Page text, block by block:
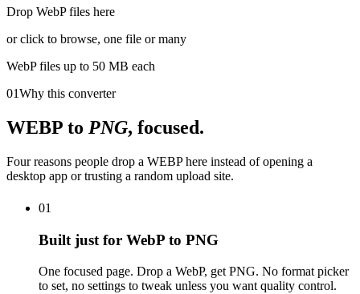
Drop WebP files here
or click to browse, one file or many
WebPfiles up to 50 MB each
01Why this converter
WEBP to PNG, focused.
Four reasons people drop a WEBP here instead of opening a
desktop app or trusting a random upload site.
01
Built just for WebP to PNG
One focused page. Drop a WebP, get PNG. No format picker
to set, no settings to tweak unless you want quality control.